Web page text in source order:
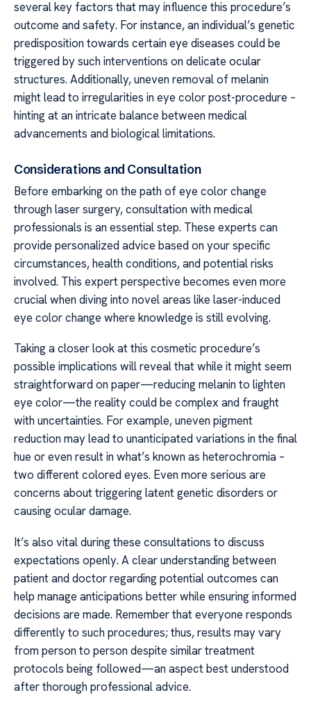
several key factors that may influence this procedure’s
outcome and safety. For instance, an individual’s genetic
predisposition towards certain eye diseases could be
triggered by such interventions on delicate ocular
structures. Additionally, uneven removal of melanin
might lead to irregularities in eye color post-procedure –
hinting at an intricate balance between medical
advancements and biological limitations.
Considerations and Consultation
Before embarking on the path of eye color change
through laser surgery, consultation with medical
professionals is an essential step. These experts can
provide personalized advice based on your specific
circumstances, health conditions, and potential risks
involved. This expert perspective becomes even more
crucial when diving into novel areas like laser-induced
eye color change where knowledge is still evolving.
Taking a closer look at this cosmetic procedure’s
possible implications will reveal that while it might seem
straightforward on paper—reducing melanin to lighten
eye color—the reality could be complex and fraught
with uncertainties. For example, uneven pigment
reduction may lead to unanticipated variations in the final
hue or even result in what’s known as heterochromia –
two different colored eyes. Even more serious are
concerns about triggering latent genetic disorders or
causing ocular damage.
It’s also vital during these consultations to discuss
expectations openly. A clear understanding between
patient and doctor regarding potential outcomes can
help manage anticipations better while ensuring informed
decisions are made. Remember that everyone responds
differently to such procedures; thus, results may vary
from person to person despite similar treatment
protocols being followed—an aspect best understood
after thorough professional advice.